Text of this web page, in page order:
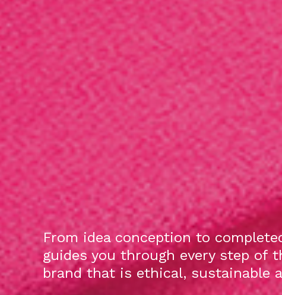
From idea conception to
guides you through every step of
brand that is ethical, sustainable